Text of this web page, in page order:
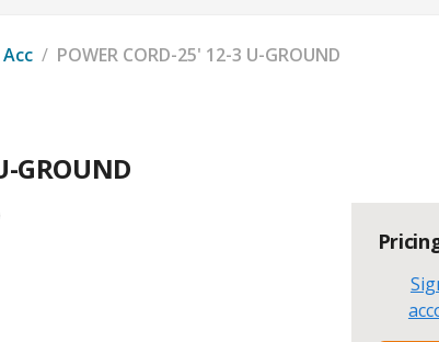
/ POWER CORD-25' 12-3 U-GROUND
GROUND